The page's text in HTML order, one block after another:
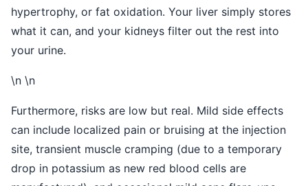
hypertrophy, or fat oxidation. Your liver simply stores
what it can, and your kidneys filter out the rest into
your urine.
\n \n
Furthermore, risks are low but real. Mild side effects
can include localized pain or bruising at the injection
site, transient muscle cramping (due to a temporary
drop in potassium as new red blood cells are